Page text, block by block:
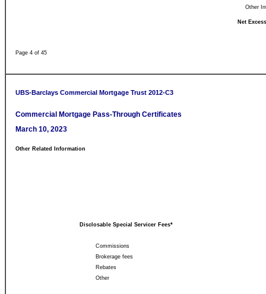
Other
Net
Page 4 of 45
Commercial Mortgage Pass-Through Certificates
UBS-Barclays Commercial Mortgage Trust 2012-C3
March 10, 2023
Other
Rebates
Brokerage fees
Disclosable Special Servicer Fees*
Commissions
Other Related Information